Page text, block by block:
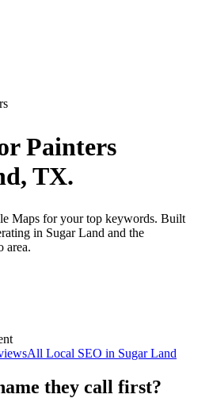
Painters
, TX.
Maps for your top keywords. Built
in Sugar Land and the
area.
All Local SEO in Sugar Land
they call first?